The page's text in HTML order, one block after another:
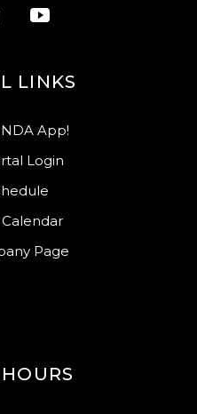
LINKS
App!
Login
Page